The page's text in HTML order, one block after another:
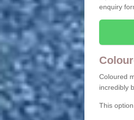
enquiry
Coloured
incredibly
This